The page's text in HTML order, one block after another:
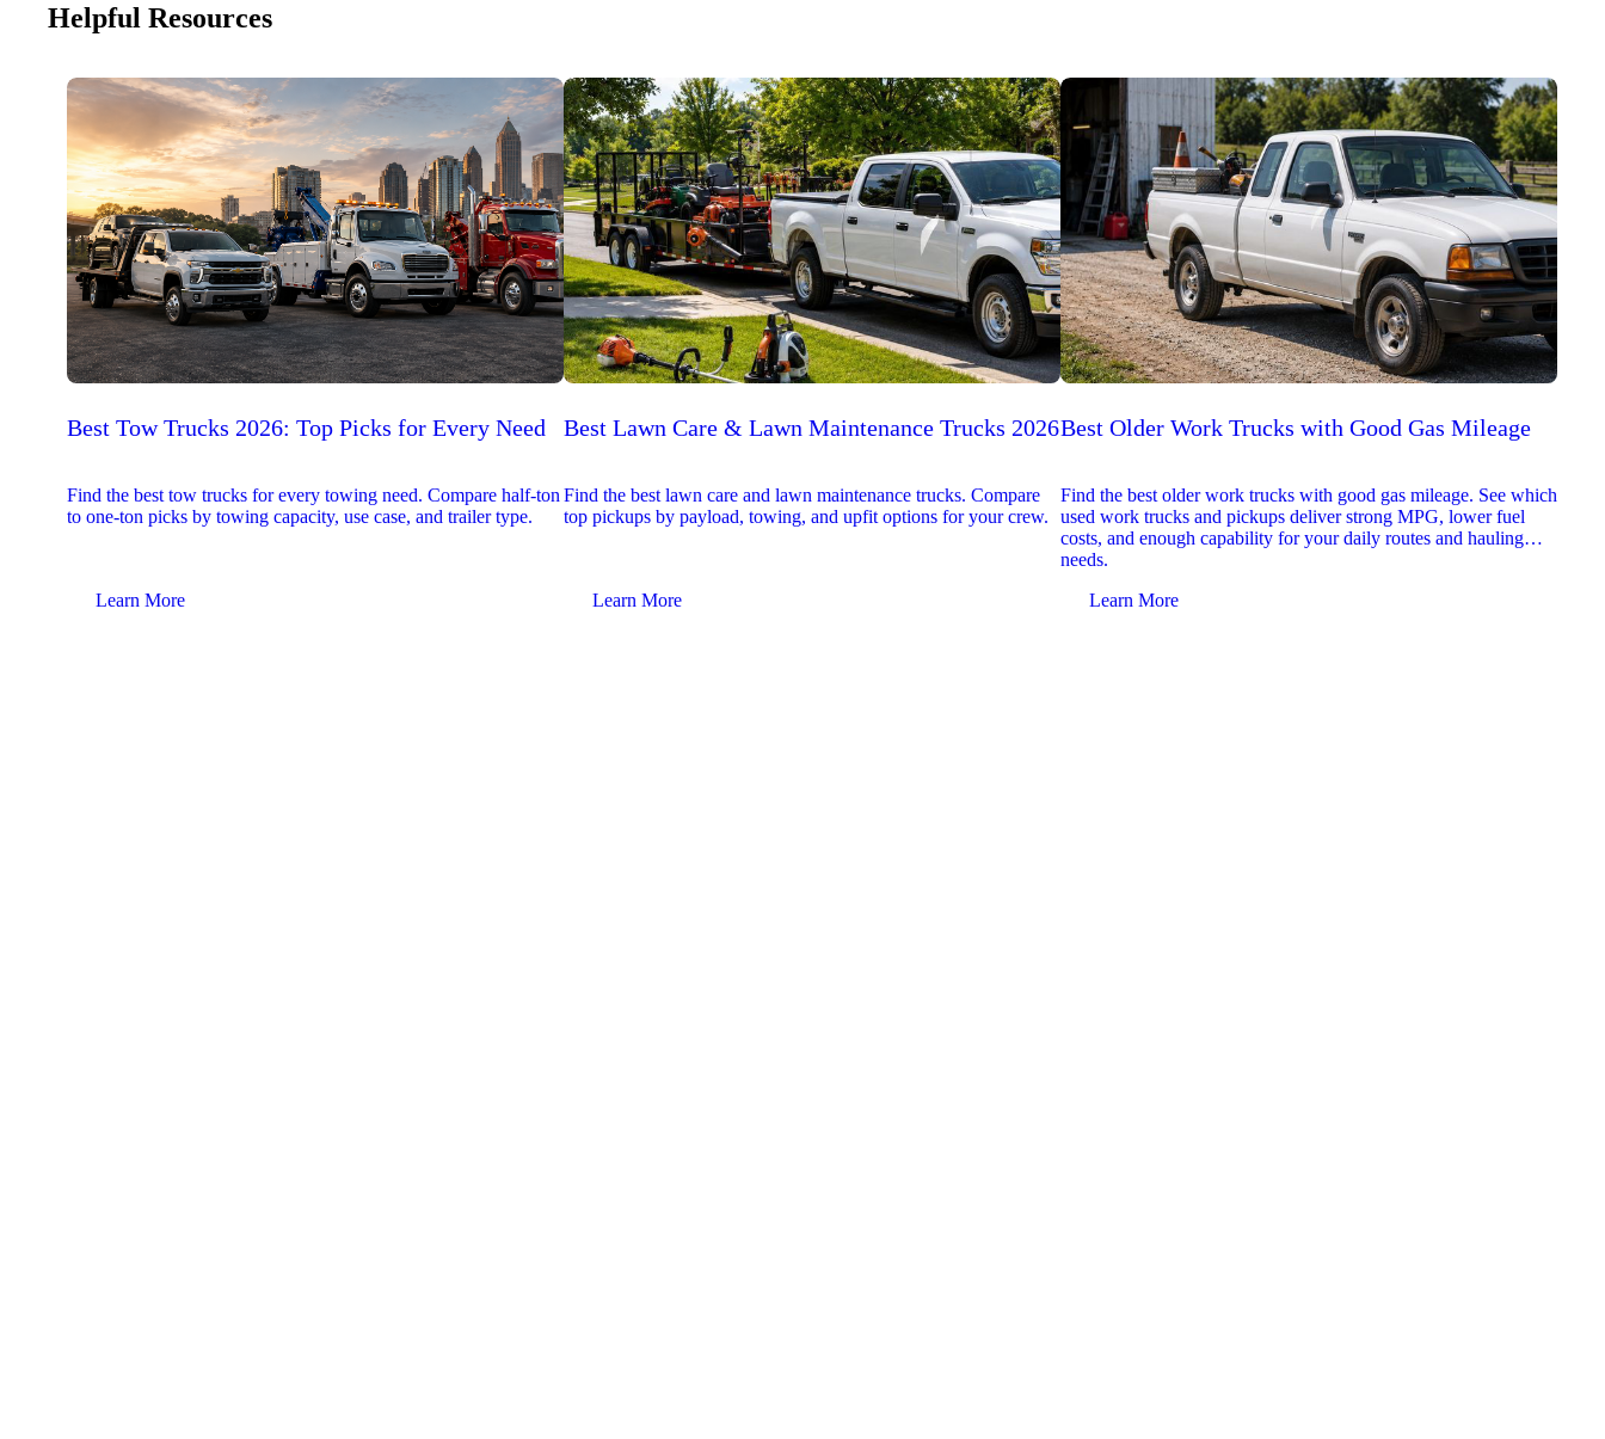
Helpful Resources
Best Tow Trucks 2026: Top Picks for Every Need
Find the best tow trucks for every towing need. Compare half-ton
to one-ton picks by towing capacity, use case, and trailer type.
Learn More
Best Lawn Care & Lawn Maintenance Trucks 2026
Find the best lawn care and lawn maintenance trucks. Compare
top pickups by payload, towing, and upfit options for your crew.
Learn More
Best Older Work Trucks with Good Gas Mileage
Find the best older work trucks with good gas mileage. See which
used work trucks and pickups deliver strong MPG, lower fuel
costs, and enough capability for your daily routes and hauling
needs.
Learn More